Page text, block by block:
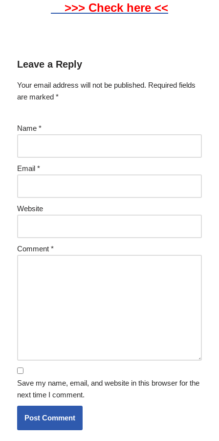
>>> Check here <<
Leave a Reply
Your email address will not be published. Required fields
are marked *
Name *
Email *
Website
Comment *
Save my name, email, and website in this browser for the
next time I comment.